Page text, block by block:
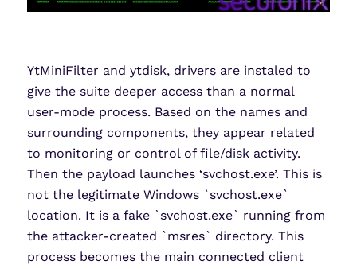
YtMiniFilter and ytdisk, drivers are instaled to
give the suite deeper access than a normal
user-mode process. Based on the names and
surrounding components, they appear related
to monitoring or control of file/disk activity.
Then the payload launches ‘svchost.exe’. This is
not the legitimate Windows `svchost.exe`
location. It is a fake `svchost.exe` running from
the attacker-created `msres` directory. This
process becomes the main connected client